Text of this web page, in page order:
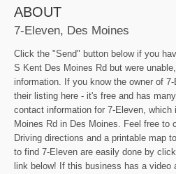
ABOUT
7-Eleven, Des Moines
Click the "Send" button below if you
S Kent Des Moines Rd but were
information. If you know the owner of
their listing here - it's free and has
contact information for 7-Eleven,
Moines Rd in Des Moines. Feel free to
Driving directions and a printable map
to find 7-Eleven are easily done by
link below! If this business has a